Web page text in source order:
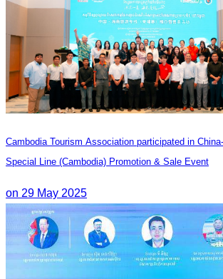
Cambodia Tourism Association participated in
Special Line (Cambodia) Promotion & Sale Event
on 29 May 2025